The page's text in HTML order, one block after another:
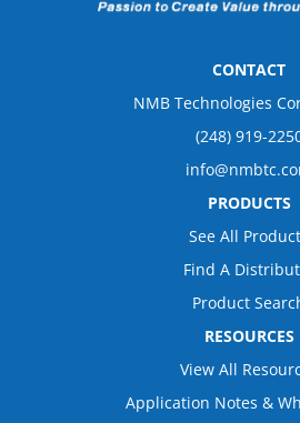
CONTACT
NMB Technologies
(248) 919-
PRODUCTS
See All
Find A
Product
RESOURCES
View All
Application Notes &